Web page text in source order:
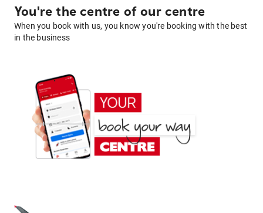
You're the centre of our centre
When you book with us, you know you're booking with the best
in the business